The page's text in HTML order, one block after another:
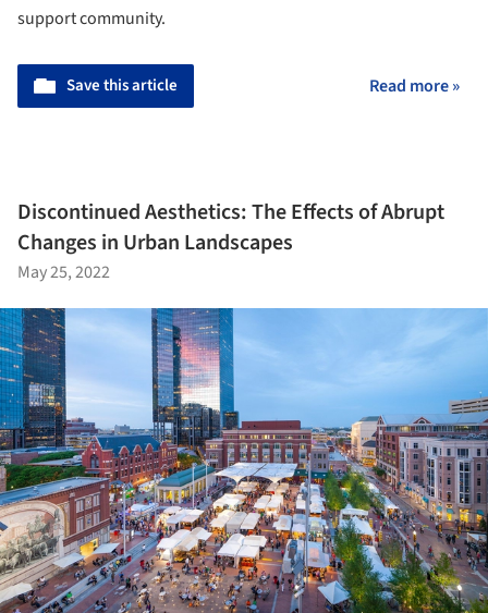
support community.
Save this article Read more »
Discontinued Aesthetics: The Effects of Abrupt
Changes in Urban Landscapes
May 25, 2022